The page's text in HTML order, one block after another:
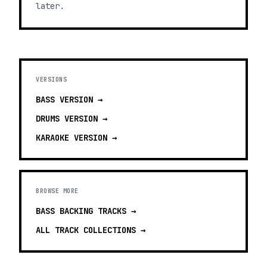
later.
VERSIONS
BASS VERSION →
DRUMS VERSION →
KARAOKE VERSION →
BROWSE MORE
BASS BACKING TRACKS →
ALL TRACK COLLECTIONS →